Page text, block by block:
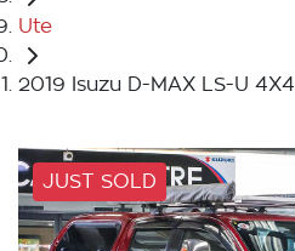
Ute
2019 Isuzu D-MAX LS-U 4X4
JUST SOLD